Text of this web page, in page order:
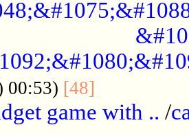
00:53) [48]
game with .. /